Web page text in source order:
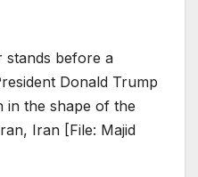
stands before a
Donald Trump
in the shape of the
Iran [File: Majid